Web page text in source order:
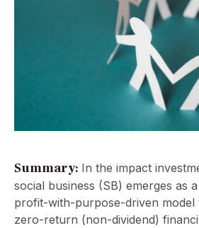
Summary: In the impact
social business (SB) emerges as
profit-with-purpose-driven model
zero-return (non-dividend)